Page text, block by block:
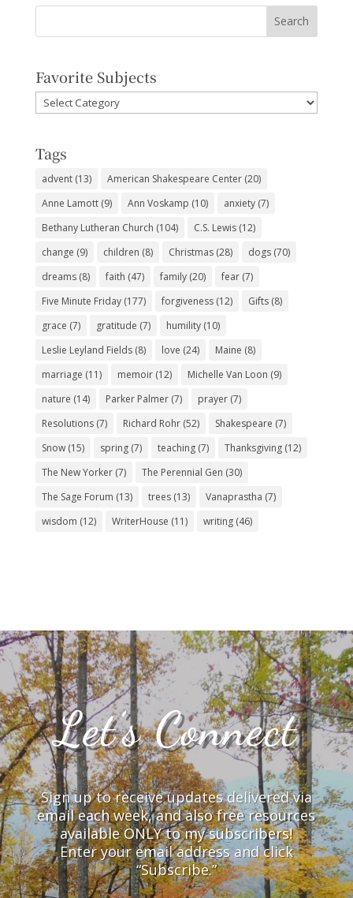
Favorite Subjects
Favorite
Subjects
Tags
advent(13) American Shakespeare Center(20)
Anne Lamott(9) Ann Voskamp (10) anxiety(7)
Bethany Lutheran Church (104) C.S. Lewis(12)
change (9) children (8) Christmas(28) dogs(70)
dreams(8) faith (47) family(20) fear(7)
Five Minute Friday(177) forgiveness(12) Gifts(8)
grace (7) gratitude (7) humility(10)
Leslie Leyland Fields(8) love (24) Maine (8)
marriage (11) memoir(12) Michelle Van Loon (9)
nature (14) Parker Palmer(7) prayer(7)
Resolutions(7) Richard Rohr(52) Shakespeare (7)
Snow(15) spring(7) teaching(7) Thanksgiving(12)
The New Yorker(7) The Perennial Gen (30)
The Sage Forum (13) trees(13) Vanaprastha (7)
wisdom (12) WriterHouse (11) writing(46)
Let’s Connect
Sign up to receive updates delivered via
email each week, and also free resources
available ONLY to my subscribers!
Enter your email address and click
“Subscribe.”